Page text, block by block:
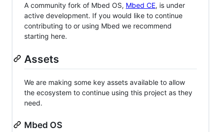
A community fork of Mbed OS, Mbed CE, is under
active development. If you would like to continue
contributing to or using Mbed we recommend
starting here.
Assets
We are making some key assets available to allow
the ecosystem to continue using this project as they
need.
Mbed OS